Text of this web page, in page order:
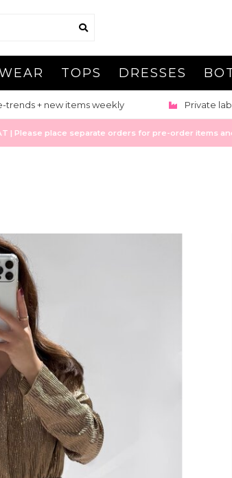
TOPS DRESSES
trends + new items weekly Private
| Please place separate orders for pre-order items